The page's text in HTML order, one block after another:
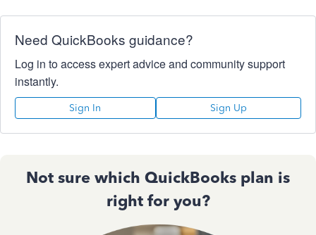
Need QuickBooks guidance?
Log in to access expert advice and community support
instantly.
Sign In Sign Up
Not sure which QuickBooks plan is
right for you?